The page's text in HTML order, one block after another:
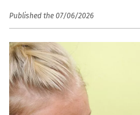
Published the 07/06/2026